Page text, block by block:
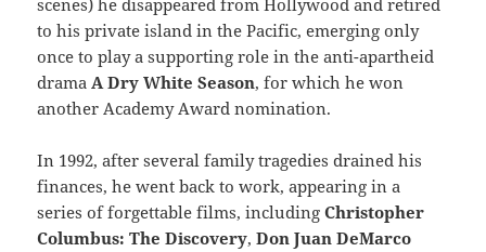
to his private island in the Pacific, emerging only
once to play a supporting role in the anti-apartheid
drama A Dry White Season, for which he won
another Academy Award nomination.
In 1992, after several family tragedies drained his
finances, he went back to work, appearing in a
series of forgettable films, includingChristopher
Columbus: The Discovery,Don Juan DeMarco